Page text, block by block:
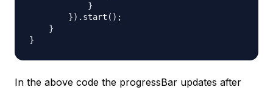
            }
        }).start();
    }
In the above code the progressBar updates after